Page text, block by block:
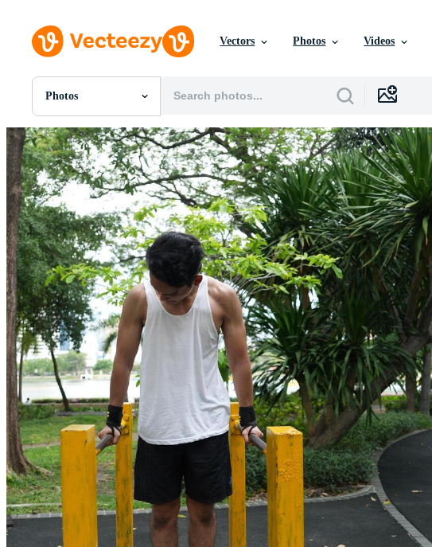
Vectors Photos Videos
Photos
All Images
Photos
PNGs
PSDs
SVGs
Templates
Vectors
Videos
Motion Graphics
Editorial Images
Editorial Events